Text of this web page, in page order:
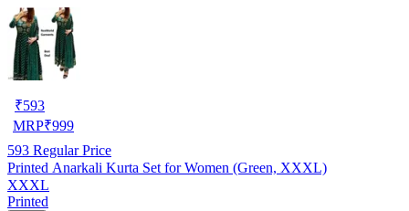
₹593
MRP₹999
593 Regular Price
Printed Anarkali Kurta Set for Women (Green, XXXL)
XXXL
Printed